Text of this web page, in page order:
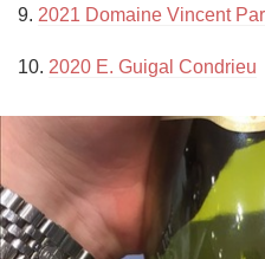
9. 2021 Domaine Vincent
10. 2020 E. Guigal Condrieu